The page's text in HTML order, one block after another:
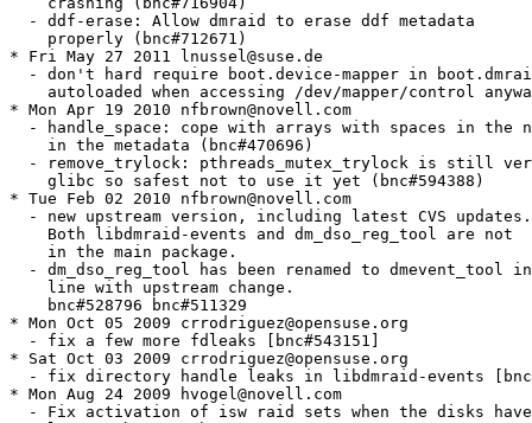
  - ddf-erase: Allow dmraid to erase ddf metadata
    properly (bnc#712671)
* Fri May 27 2011 lnussel@suse.de
- don't hard require boot.device-mapper in
autoloaded when accessing /dev/mapper/control
* Mon Apr 19 2010 nfbrown@novell.com
- handle_space: cope with arrays with spaces in the
    in the metadata (bnc#470696)
- remove_trylock: pthreads_mutex_trylock is still
    glibc so safest not to use it yet (bnc#594388)
* Tue Feb 02 2010 nfbrown@novell.com
  - new upstream version, including latest CVS updates.
    Both libdmraid-events and dm_dso_reg_tool are not
    in the main package.
  - dm_dso_reg_tool has been renamed to dmevent_tool in
    line with upstream change.
    bnc#528796 bnc#511329
* Mon Oct 05 2009 crrodriguez@opensuse.org
  - fix a few more fdleaks [bnc#543151]
* Sat Oct 03 2009 crrodriguez@opensuse.org
- fix directory handle leaks in libdmraid-events
* Mon Aug 24 2009 hvogel@novell.com
- Fix activation of isw raid sets when the disks